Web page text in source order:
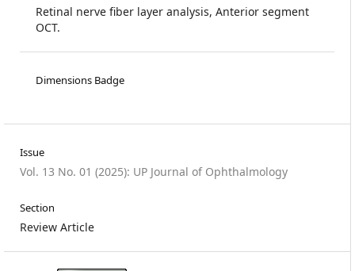
Retinal nerve fiber layer analysis, Anterior segment
OCT.
Dimensions Badge
Issue
Vol. 13 No. 01 (2025): UP Journal of Ophthalmology
Section
Review Article